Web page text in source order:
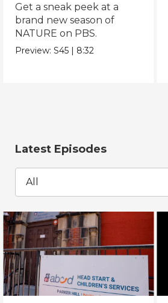
Get a sneak peek at a
brand new season of
NATURE on PBS.
Preview:S45 | 8:32
Latest Episodes
All